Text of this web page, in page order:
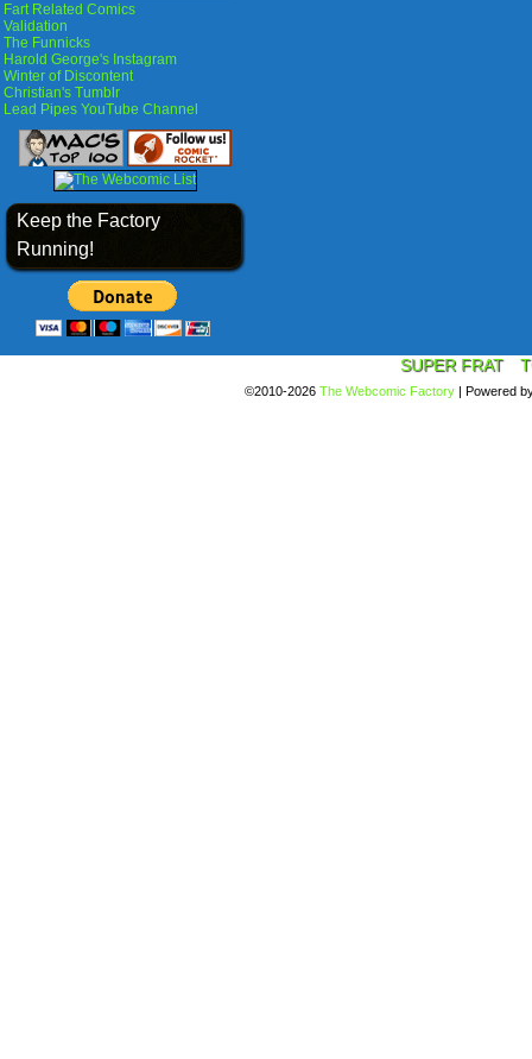
Fart Related Comics
Validation
The Funnicks
Harold George's Instagram
Winter of Discontent
Christian's Tumblr
Lead Pipes YouTube Channel
Keep the Factory
Running!
SUPER FRAT
©2010-2026 The Webcomic Factory | Powered